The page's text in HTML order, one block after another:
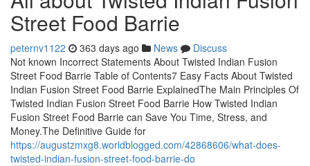
Street Food Barrie
peternv1122 363 days ago News
Discuss
Not known Incorrect Statements About Twisted Indian Fusion
Street Food Barrie Table of Contents7 Easy Facts About Twisted
Indian Fusion Street Food Barrie ExplainedThe Main Principles Of
Twisted Indian Fusion Street Food Barrie How Twisted Indian
Fusion Street Food Barrie can Save You Time, Stress, and
Money.The Definitive Guide for
https://augustzmxg8.worldblogged.com/42868606/what-does-
twisted-indian-fusion-street-food-barrie-do